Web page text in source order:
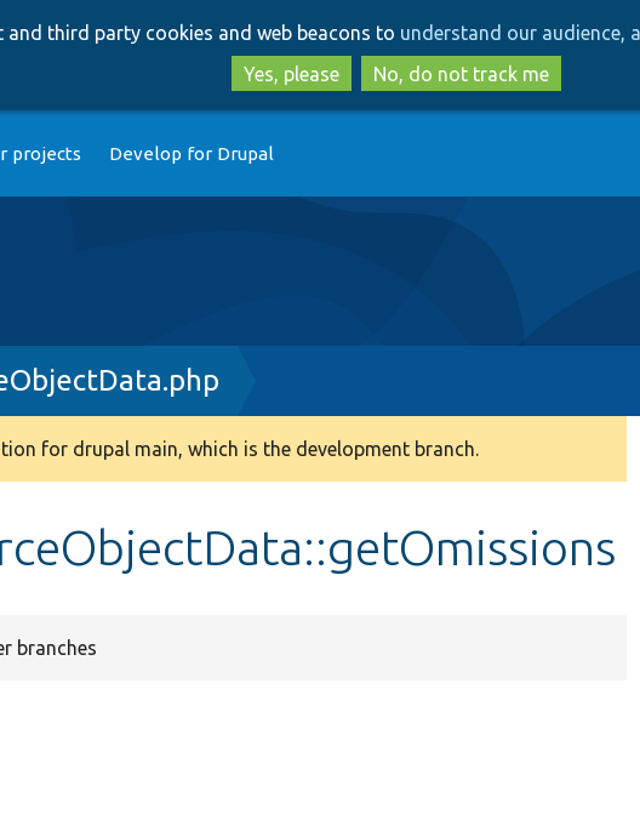
to
main
content
to
search
and third party cookies and web beacons to understand our audience,
Yes, please
No, do not track me
projects Develop for Drupal
for drupal main, which is the development branch.
branches